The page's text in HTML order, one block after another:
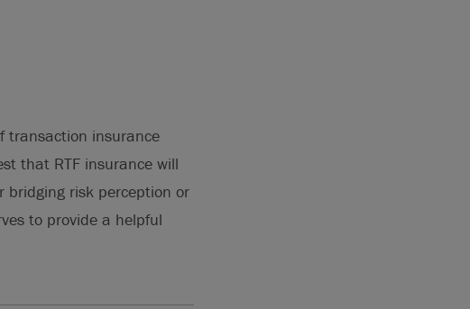
transaction insurance
that RTF insurance will
bridging risk perception or
to provide a helpful